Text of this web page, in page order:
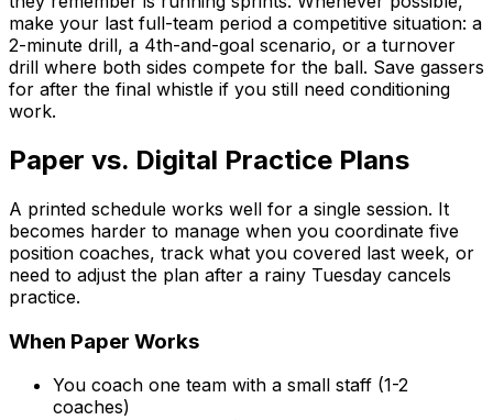
make your last full-team period a competitive situation: a
2-minute drill, a 4th-and-goal scenario, or a turnover
drill where both sides compete for the ball. Save gassers
for after the final whistle if you still need conditioning
work.
Paper vs. Digital Practice Plans
A printed schedule works well for a single session. It
becomes harder to manage when you coordinate five
position coaches, track what you covered last week, or
need to adjust the plan after a rainy Tuesday cancels
practice.
When Paper Works
You coach one team with a small staff (1-2
coaches)